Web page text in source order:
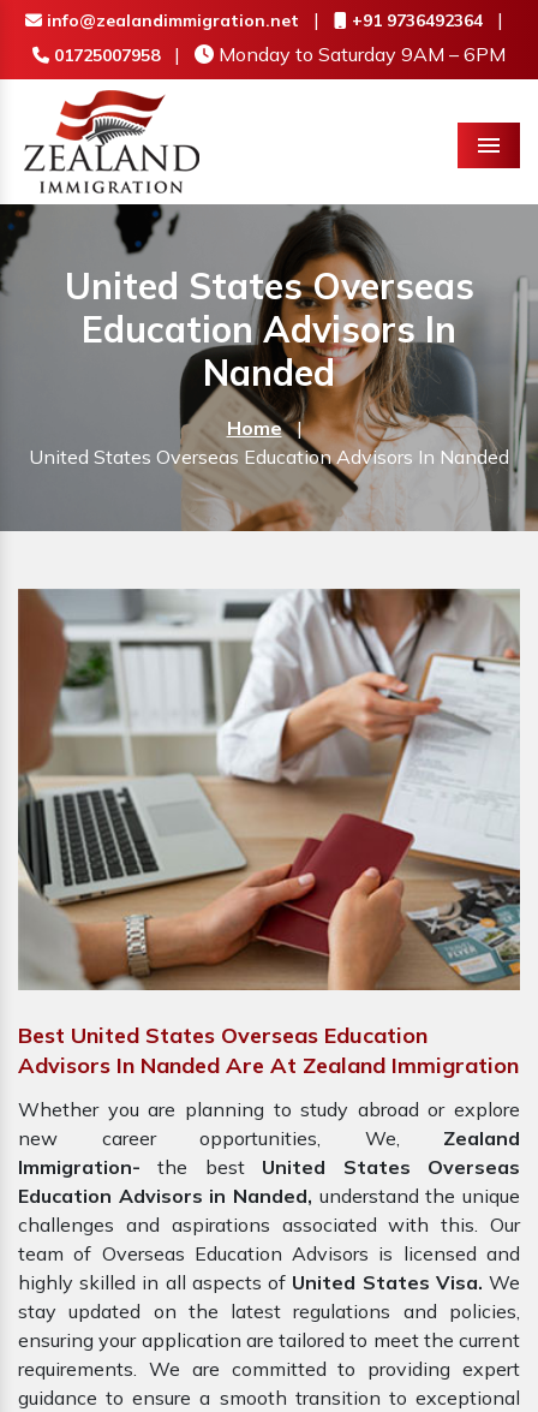
info@zealandimmigration.net | +91 9736492364 |
01725007958 | Monday to Saturday 9AM – 6PM
Menu
United States Overseas
Education Advisors In
Nanded
Home |
United States Overseas Education Advisors In Nanded
Best United States Overseas Education
Advisors In Nanded Are At Zealand Immigration
Whether you are planning to study abroad or explore
new career opportunities, We, Zealand
Immigration- the best United States Overseas
Education Advisors in Nanded, understand the unique
challenges and aspirations associated with this. Our
team of Overseas Education Advisors is licensed and
highly skilled in all aspects of United States Visa. We
stay updated on the latest regulations and policies,
ensuring your application are tailored to meet the current
requirements. We are committed to providing expert
guidance to ensure a smooth transition to exceptional